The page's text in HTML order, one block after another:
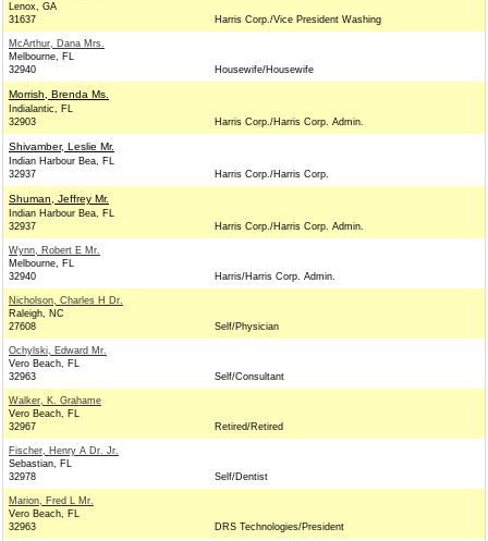
Lenox, GA
31637
Harris Corp./Vice President Washing
McArthur, Dana Mrs.
Melbourne, FL
32940
Housewife/Housewife
Morrish, Brenda Ms.
Indialantic, FL
32903
Harris Corp./Harris Corp. Admin.
Shivamber, Leslie Mr.
Indian Harbour Bea, FL
32937
Harris Corp./Harris Corp.
Shuman, Jeffrey Mr.
Indian Harbour Bea, FL
32937
Harris Corp./Harris Corp. Admin.
Wynn, Robert E Mr.
Melbourne, FL
32940
Harris/Harris Corp. Admin.
Nicholson, Charles H Dr.
Raleigh, NC
27608
Self/Physician
Ochylski, Edward Mr.
Vero Beach, FL
32963
Self/Consultant
Walker, K. Grahame
Vero Beach, FL
32967
Retired/Retired
Fischer, Henry A Dr. Jr.
Sebastian, FL
32978
Self/Dentist
Marion, Fred L Mr.
Vero Beach, FL
32963
DRS Technologies/President